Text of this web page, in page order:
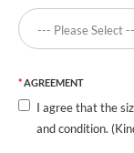
AGREEMENT
I agree that the
and condition.